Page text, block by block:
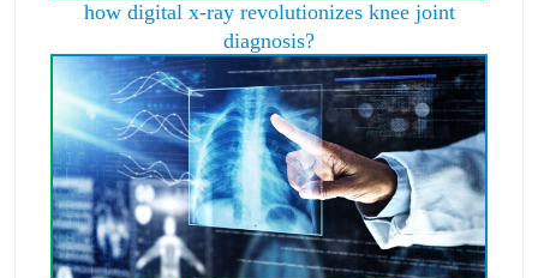
how digital x-ray revolutionizes knee joint
diagnosis?